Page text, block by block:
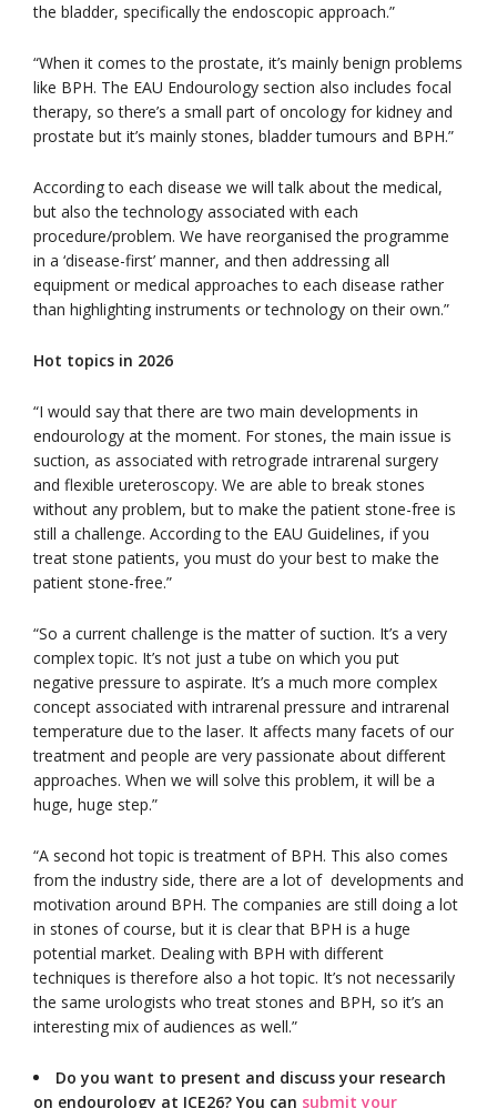
the bladder, specifically the endoscopic approach.”
“When it comes to the prostate, it’s mainly benign problems
like BPH. The EAU Endourology section also includes focal
therapy, so there’s a small part of oncology for kidney and
prostate but it’s mainly stones, bladder tumours and BPH.”
According to each disease we will talk about the medical,
but also the technology associated with each
procedure/problem. We have reorganised the programme
in a ‘disease-first’ manner, and then addressing all
equipment or medical approaches to each disease rather
than highlighting instruments or technology on their own.”
Hot topics in 2026
“I would say that there are two main developments in
endourology at the moment. For stones, the main issue is
suction, as associated with retrograde intrarenal surgery
and flexible ureteroscopy. We are able to break stones
without any problem, but to make the patient stone-free is
still a challenge. According to the EAU Guidelines, if you
treat stone patients, you must do your best to make the
patient stone-free.”
“So a current challenge is the matter of suction. It’s a very
complex topic. It’s not just a tube on which you put
negative pressure to aspirate. It’s a much more complex
concept associated with intrarenal pressure and intrarenal
temperature due to the laser. It affects many facets of our
treatment and people are very passionate about different
approaches. When we will solve this problem, it will be a
huge, huge step.”
“A second hot topic is treatment of BPH. This also comes
from the industry side, there are a lot of developments and
motivation around BPH. The companies are still doing a lot
in stones of course, but it is clear that BPH is a huge
potential market. Dealing with BPH with different
techniques is therefore also a hot topic. It’s not necessarily
the same urologists who treat stones and BPH, so it’s an
interesting mix of audiences as well.”
Do you want to present and discuss your research
on endourology at ICE26? You can submit your